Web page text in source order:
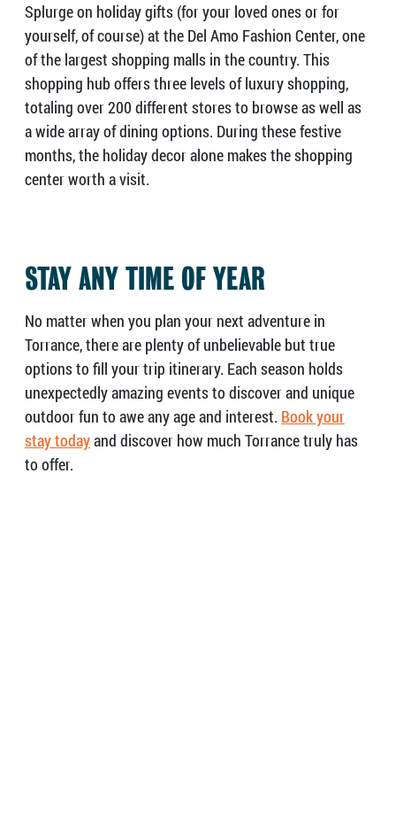
Splurge on holiday gifts (for your loved ones or for
yourself, of course) at the Del Amo Fashion Center, one
of the largest shopping malls in the country. This
shopping hub offers three levels of luxury shopping,
totaling over 200 different stores to browse as well as
a wide array of dining options. During these festive
months, the holiday decor alone makes the shopping
center worth a visit.
STAY ANY TIME OF YEAR
No matter when you plan your next adventure in
Torrance, there are plenty of unbelievable but true
options to fill your trip itinerary. Each season holds
unexpectedly amazing events to discover and unique
outdoor fun to awe any age and interest. Book your
stay todayand discover how much Torrance truly has
to offer.